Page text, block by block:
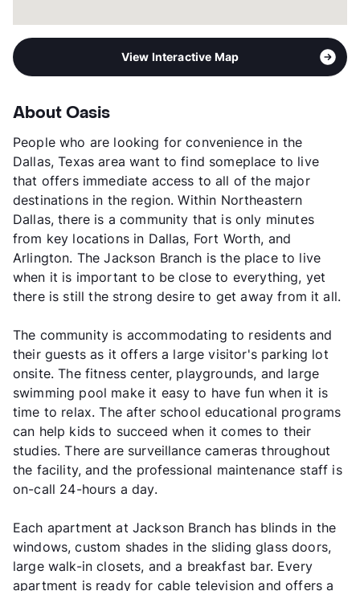
View Interactive Map
About Oasis
People who are looking for convenience in the
Dallas, Texas area want to find someplace to live
that offers immediate access to all of the major
destinations in the region. Within Northeastern
Dallas, there is a community that is only minutes
from key locations in Dallas, Fort Worth, and
Arlington. The Jackson Branch is the place to live
when it is important to be close to everything, yet
there is still the strong desire to get away from it all.
The community is accommodating to residents and
their guests as it offers a large visitor's parking lot
onsite. The fitness center, playgrounds, and large
swimming pool make it easy to have fun when it is
time to relax. The after school educational programs
can help kids to succeed when it comes to their
studies. There are surveillance cameras throughout
the facility, and the professional maintenance staff is
on-call 24-hours a day.
Each apartment at Jackson Branch has blinds in the
windows, custom shades in the sliding glass doors,
large walk-in closets, and a breakfast bar. Every
apartment is ready for cable television and offers a